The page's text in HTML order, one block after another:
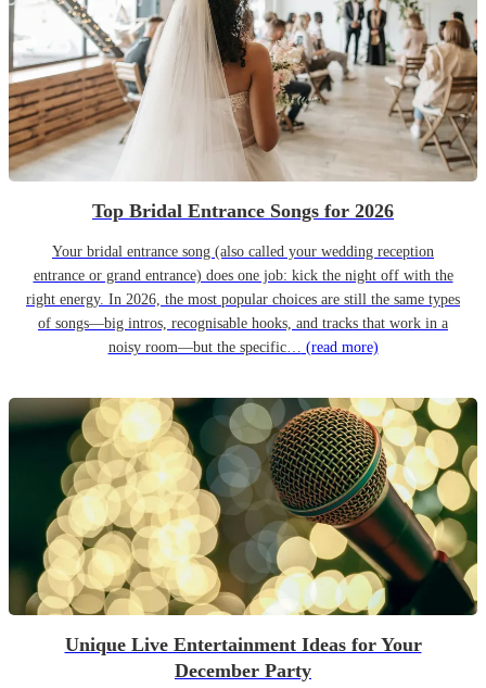
Top Bridal Entrance Songs for 2026
Your bridal entrance song (also called your wedding reception
entrance or grand entrance) does one job: kick the night off with the
right energy. In 2026, the most popular choices are still the same types
of songs—big intros, recognisable hooks, and tracks that work in a
noisy room—but the specific… (read more)
Unique Live Entertainment Ideas for Your
December Party